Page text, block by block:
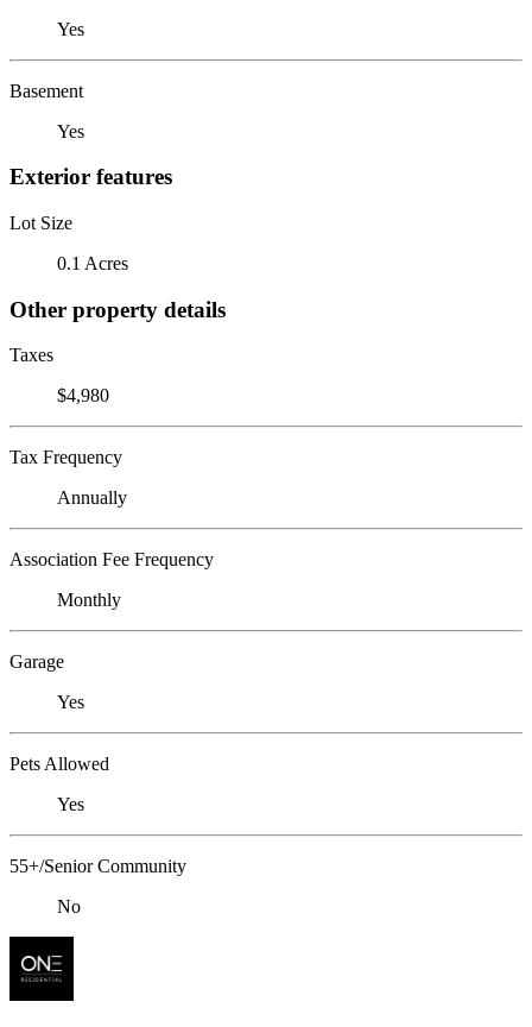
Yes
Basement
Yes
Exterior features
Lot Size
0.1 Acres
Other property details
Taxes
$4,980
Tax Frequency
Annually
Association Fee Frequency
Monthly
Garage
Yes
Pets Allowed
Yes
55+/Senior Community
No